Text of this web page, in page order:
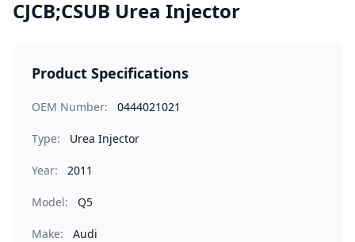
CJCB;CSUB Urea Injector
Product Specifications
OEM Number: 0444021021
Type: Urea Injector
Year: 2011
Model: Q5
Make: Audi